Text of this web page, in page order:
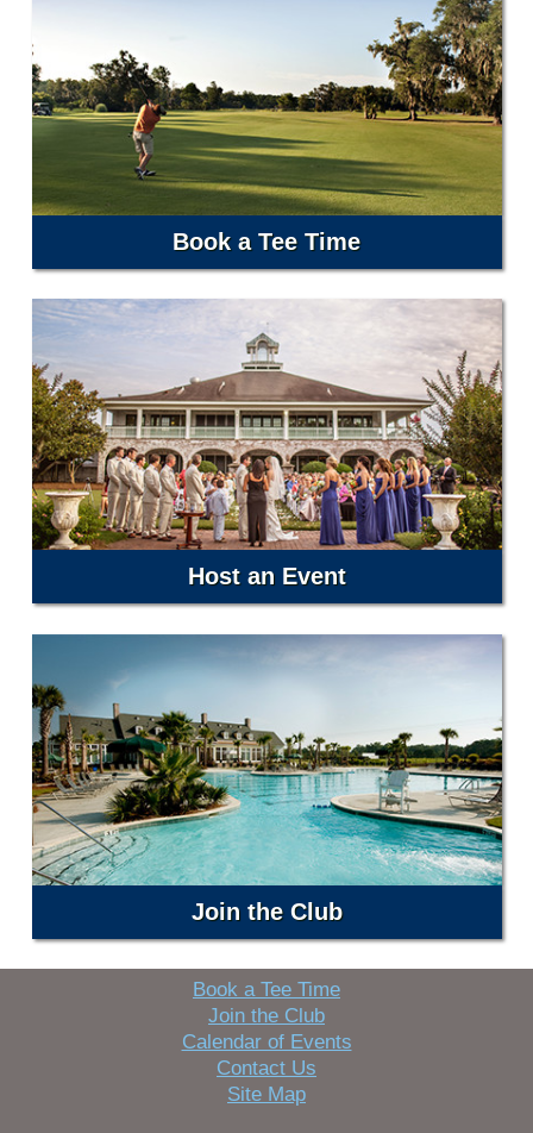
Book a Tee Time
Host an Event
Join the Club
Book a Tee Time
Join the Club
Calendar of Events
Contact Us
Site Map